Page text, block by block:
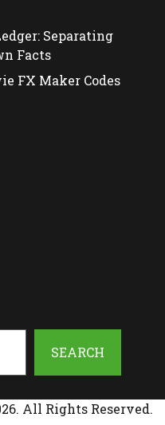
Separating
Facts
FX Maker Codes
SEARCH
All Rights Reserved.